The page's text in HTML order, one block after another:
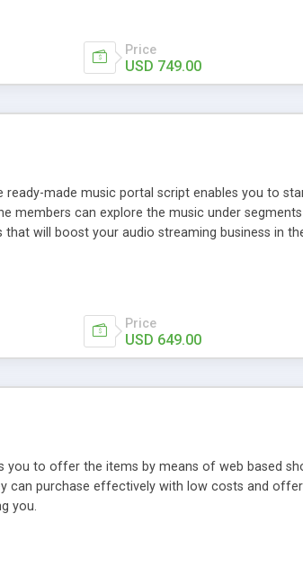
Price
USD 749.00
made music portal script enables you to
members can explore the music under segments
will boost your audio streaming business in
Price
USD 649.00
you to offer the items by means of web based
can purchase effectively with low costs and
you.